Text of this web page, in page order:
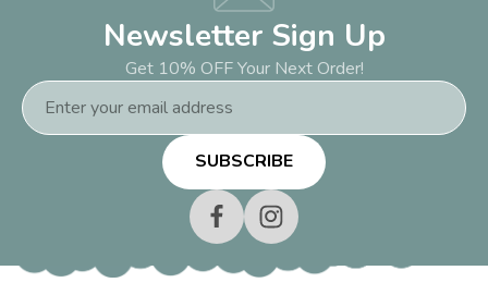
Newsletter Sign Up
Get 10% OFF Your Next Order!
Email
Address